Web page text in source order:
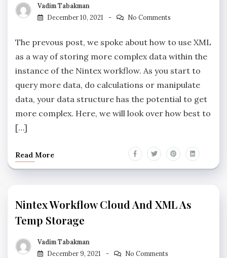
Vadim Tabakman
December 10, 2021
No Comments
The prevous post, we spoke about how to use XML
as a way of storing more complex data within the
instance of the Nintex workflow. As you start to
query more data, do calculations or manipulate
data, your data structure has the potential to get
more complex. Here, we will look over how best to
[…]
Read More
Nintex Workflow Cloud And XML As
Temp Storage
Vadim Tabakman
December 9, 2021
No Comments